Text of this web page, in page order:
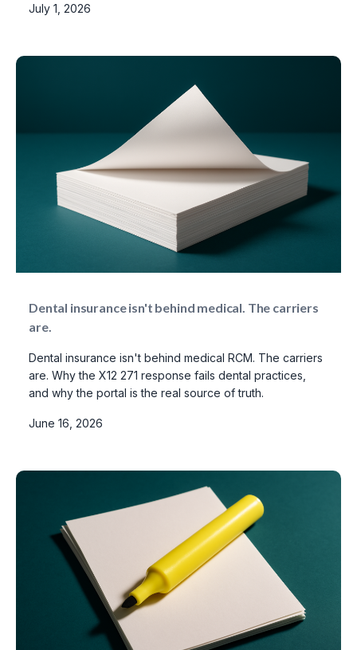
July 1, 2026
Dental insurance isn't behind medical. The carriers
are.
Dental insurance isn't behind medical RCM. The carriers
are. Why the X12 271 response fails dental practices,
and why the portal is the real source of truth.
June 16, 2026